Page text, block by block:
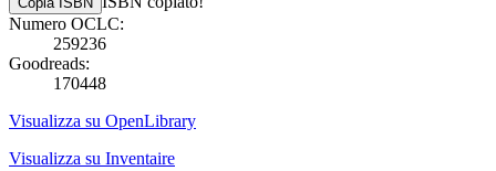
Numero OCLC:
259236
Goodreads:
170448
Visualizza su OpenLibrary
Visualizza su Inventaire